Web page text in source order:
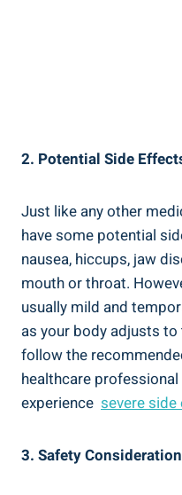
2. Potential Side
Just​ like any ⁤other
have some ​potential
nausea, hiccups, jaw
mouth or ​throat.
usually mild and
as your body adjusts
‌follow the
healthcare
experience ⁢ severe
3. Safety